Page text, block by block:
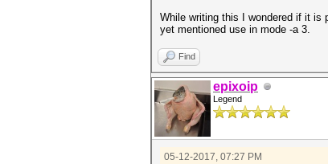
While writing this I wondered if it is
yet mentioned use in mode -a 3.
Find
epixoip
Legend
05-12-2017, 07:27 PM